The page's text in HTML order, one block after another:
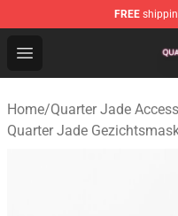
FREE
Open menu
Quarter Jade Shop
Home/Quarter Jade
Quarter Jade